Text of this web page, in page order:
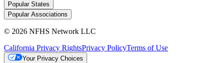
Popular States
Popular Associations
© 2026 NFHS Network LLC
California Privacy RightsPrivacy PolicyTerms of Use
Your Privacy Choices